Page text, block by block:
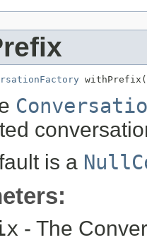
withPrefix(
is a
- The